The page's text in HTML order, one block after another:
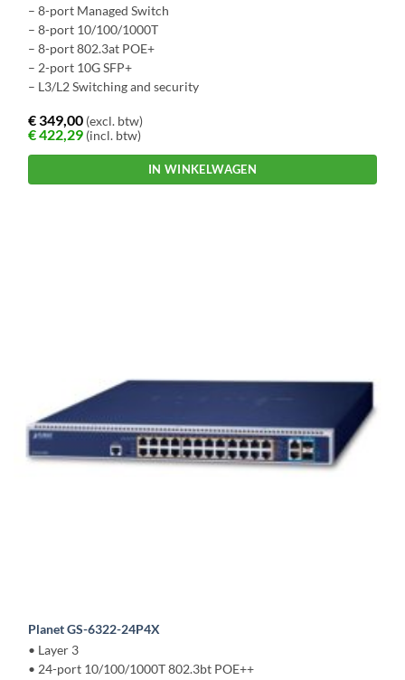
– 8-port Managed Switch
– 8-port 10/100/1000T
– 8-port 802.3at POE+
– 2-port 10G SFP+
– L3/L2 Switching and security
€349,00 (excl. btw)
€422,29 (incl. btw)
IN WINKELWAGEN
Planet GS-6322-24P4X
• Layer 3
• 24-port 10/100/1000T 802.3bt POE++